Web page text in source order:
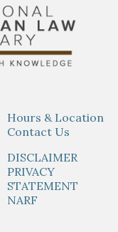
Hours & Location
Contact Us
DISCLAIMER
PRIVACY
STATEMENT
NARF